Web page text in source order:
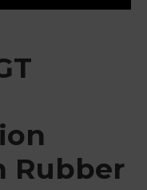
Rubber